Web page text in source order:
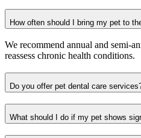
How often should I bring my pet to
We recommend annual and semi-
reassess chronic health conditions.
Do you offer pet dental care
What should I do if my pet shows